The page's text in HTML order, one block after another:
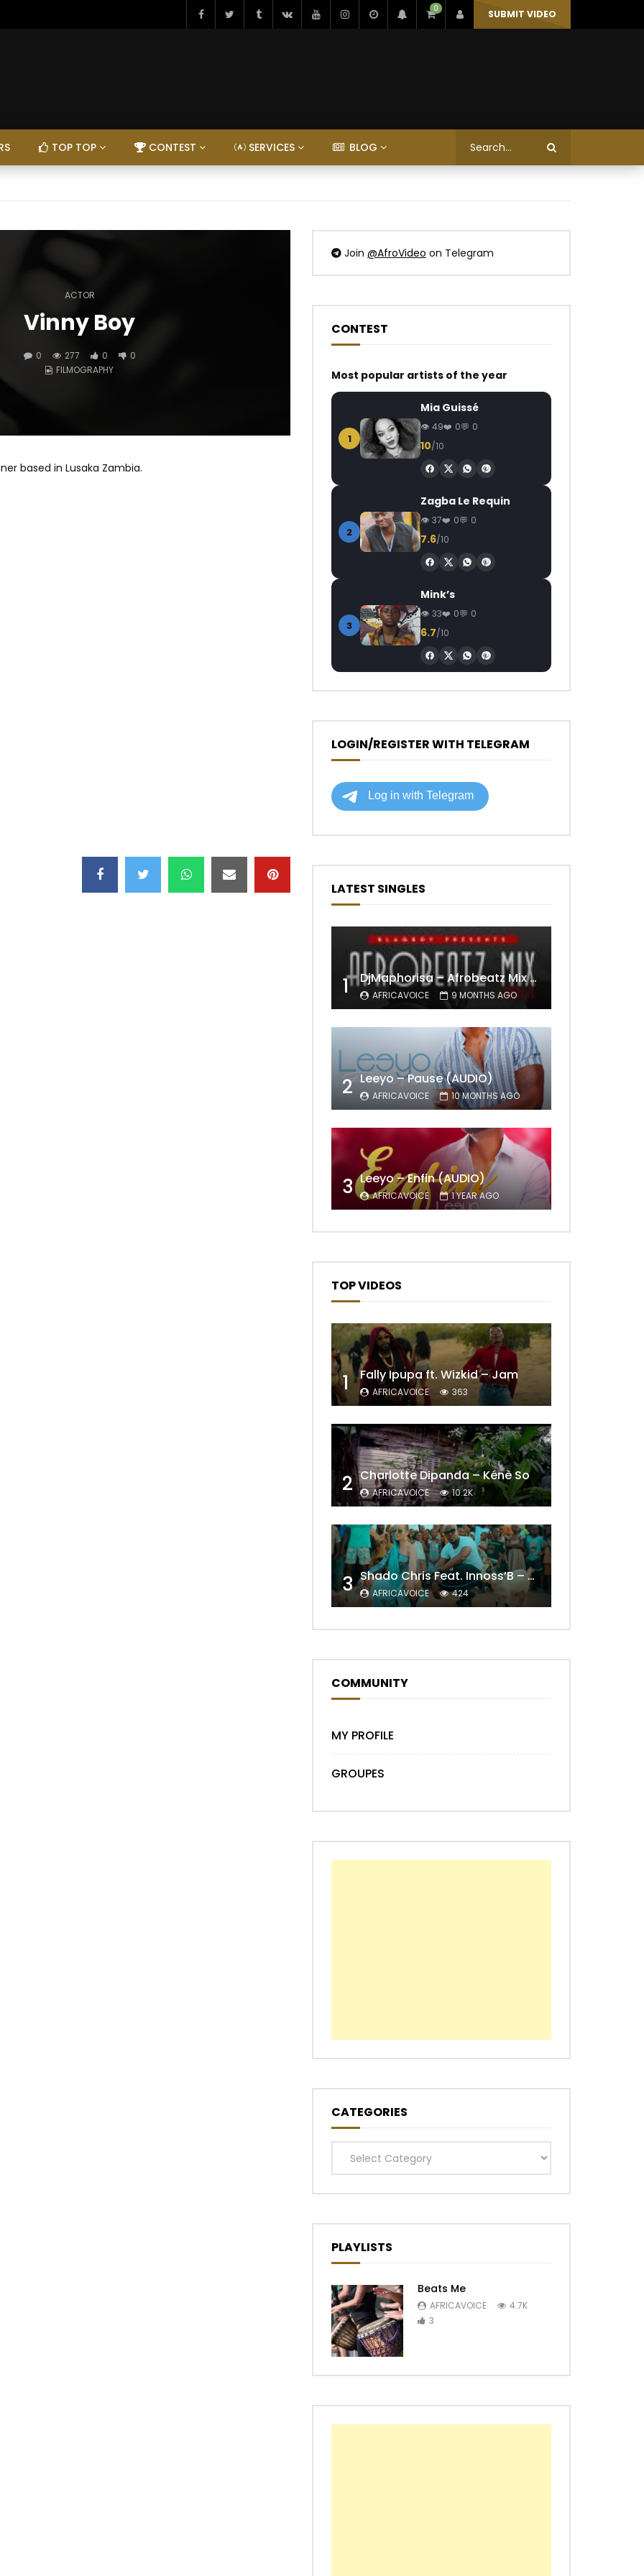
0 SUBMIT VIDEO
TOP TOP CONTEST SERVICES BLOG
ACTOR
Vinny Boy
0 277 0
0
FILMOGRAPHY
based in Lusaka Zambia.
Join @AfroVideo on Telegram
CONTEST
Most popular artists of the year
1
Mia Guissé
49 0 0
10/10
2
Zagba Le Requin
37 0 0
7.6/10
3
Mink’s
33 0 0
6.7/10
LOGIN/REGISTER WITH TELEGRAM
LATEST SINGLES
1 DjMaphorisa – Afrobeatz Mix Vol1 (AUDIO)
AFRICAVOICE 9 MONTHS AGO
2 Leeyo – Pause (AUDIO)
AFRICAVOICE 10 MONTHS AGO
3 Leeyo – Enfin (AUDIO)
AFRICAVOICE 1 YEAR AGO
TOP VIDEOS
1 Fally Ipupa ft. Wizkid – Jam
AFRICAVOICE 363
2 Charlotte Dipanda – Kénè So
AFRICAVOICE 10.2K
3 Shado Chris Feat. Innoss’B – Cabri Mort (Remix)
AFRICAVOICE 424
COMMUNITY
MY PROFILE
GROUPES
CATEGORIES
Categories
PLAYLISTS
Beats Me
AFRICAVOICE
4.7K
3